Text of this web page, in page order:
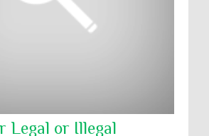
Legal or Illegal